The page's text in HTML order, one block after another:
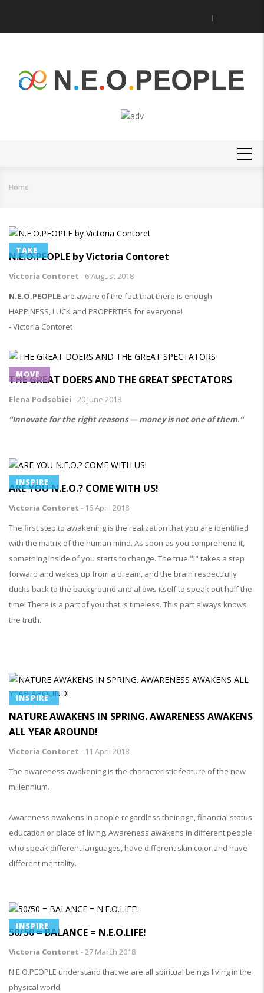
main
Breadcrumb
Home
TAKE
N.E.O.PEOPLE by Victoria Contoret
Victoria Contoret - 6 August 2018
N.E.O.PEOPLE are aware of the fact that there is enough
HAPPINESS, LUCK and PROPERTIES for everyone!
- Victoria Contoret
MOVE
THE GREAT DOERS AND THE GREAT SPECTATORS
Elena Podsobiei -20 June 2018
”Innovate for the right reasons — money is not one of them.”
INSPIRE
ARE YOU N.E.O.? COME WITH US!
Victoria Contoret - 16 April 2018
The first step to awakening is the realization that you are identified
with the matrix of the human mind. As soon as you comprehend it,
something inside of you starts to change. The true "I" takes a step
forward and wakes up from a dream, and the brain respectfully
ducks back to the background and allows itself to speak out half the
time! There is a part of you that is timeless. This part always knows
the truth.
INSPIRE
NATURE AWAKENS IN SPRING. AWARENESS AWAKENS
ALL YEAR AROUND!
Victoria Contoret - 11 April 2018
The awareness awakening is the characteristic feature of the new
millennium.
Awareness awakens in people regardless their age, financial status,
education or place of living. Awareness awakens in different people
who speak different languages, have different skin color and have
different mentality.
INSPIRE
50/50 = BALANCE = N.E.O.LIFE!
Victoria Contoret -27 March 2018
N.E.O.PEOPLE understand that we are all spiritual beings living in the
physical world.